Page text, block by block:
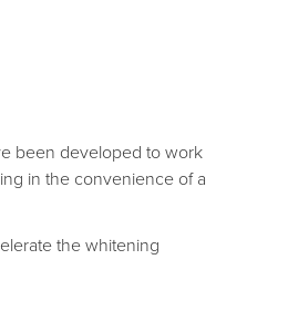
been developed to work
in the convenience of a
the whitening